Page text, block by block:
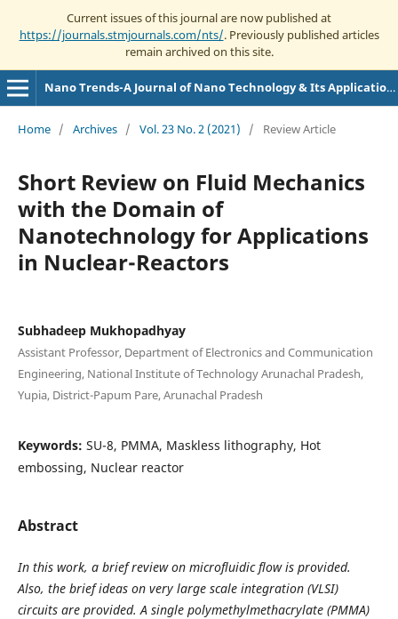
Current issues of this journal are now published at
https://journals.stmjournals.com/nts/. Previously published articles
remain archived on this site.
Nano Trends-A Journal of Nano Technology & Its Applications
Home / Archives / Vol. 23 No. 2 (2021) / Review Article
Short Review on Fluid Mechanics
with the Domain of
Nanotechnology for Applications
in Nuclear-Reactors
Subhadeep Mukhopadhyay
Assistant Professor, Department of Electronics and Communication
Engineering, National Institute of Technology Arunachal Pradesh,
Yupia, District-Papum Pare, Arunachal Pradesh
Keywords: SU-8, PMMA, Maskless lithography, Hot
embossing, Nuclear reactor
Abstract
In this work, a brief review on microfluidic flow is provided.
Also, the brief ideas on very large scale integration (VLSI)
circuits are provided. A single polymethylmethacrylate (PMMA)